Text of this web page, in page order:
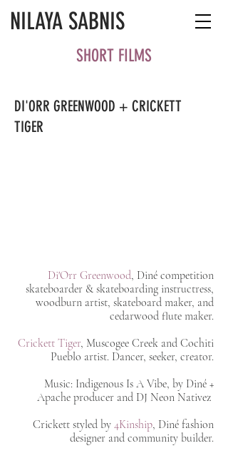
NILAYA SABNIS
SHORT FILMS
DI'ORR GREENWOOD + CRICKETT
TIGER
Di'Orr Greenwood, Diné competition
skateboarder & skateboarding instructress,
woodburn artist, skateboard maker, and
cedarwood flute maker.
Crickett Tiger, Muscogee Creek and Cochiti
Pueblo artist. Dancer, seeker, creator.
Music: Indigenous Is A Vibe, by Diné +
Apache producer and DJ Neon Nativez
Crickett styled by 4Kinship, Diné fashion
designer and community builder.